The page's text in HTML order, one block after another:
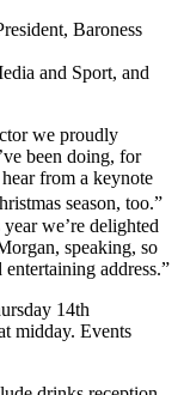
Baroness
and Sport, and
we proudly
been doing, for
from a keynote
season, too.”
we’re delighted
speaking, so
address.”
14th
midday. Events